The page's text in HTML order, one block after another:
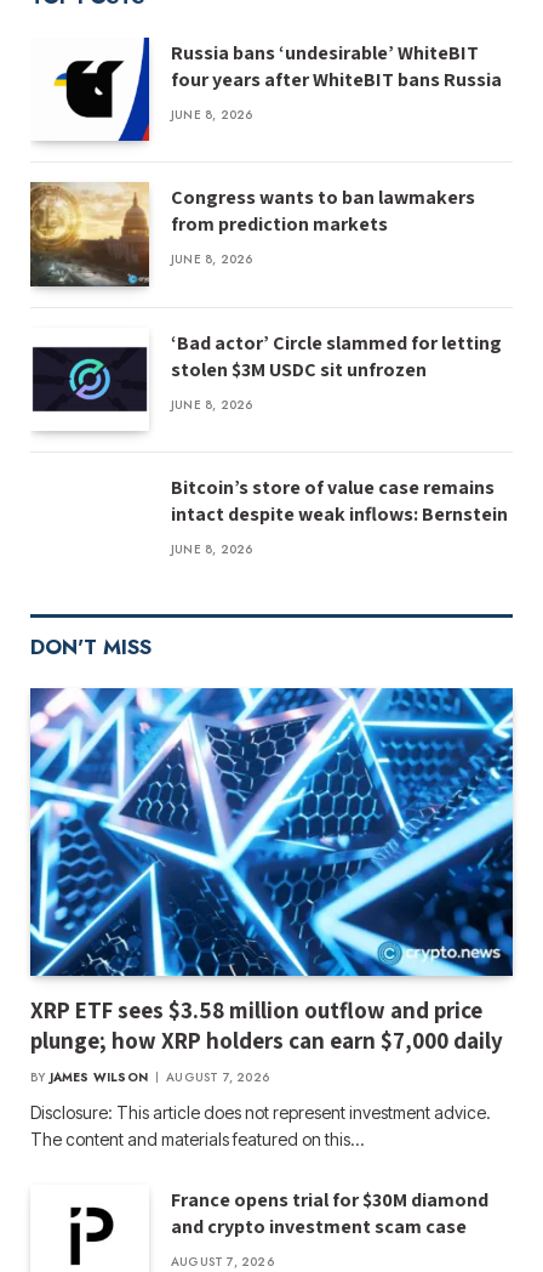
Russia bans ‘undesirable’ WhiteBIT
four years after WhiteBIT bans Russia
JUNE 8, 2026
Congress wants to ban lawmakers
from prediction markets
JUNE 8, 2026
‘Bad actor’ Circle slammed for letting
stolen $3M USDC sit unfrozen
JUNE 8, 2026
Bitcoin’s store of value case remains
intact despite weak inflows: Bernstein
JUNE 8, 2026
DON'T MISS
XRP ETF sees $3.58 million outflow and price
plunge; how XRP holders can earn $7,000 daily
BY JAMES WILSON AUGUST 7, 2026
Disclosure: This article does not represent investment advice.
The content and materials featured on this…
France opens trial for $30M diamond
and crypto investment scam case
AUGUST 7, 2026